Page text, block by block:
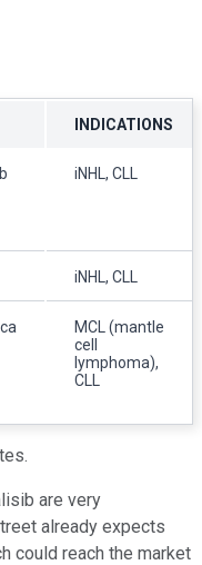
INDICATIONS
iNHL, CLL
iNHL, CLL
MCL (mantle
cell
lymphoma),
CLL
are very
already expects
could reach the market